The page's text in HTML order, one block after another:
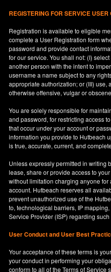
REGISTERING FOR SERVICE USER
Registration is available to eligible
complete a User Registration form
password and provide contact
for our service. You shall not: (I)
another person with the intent to
username a name subject to any
appropriate authorization; or (III) use,
otherwise offensive, vulgar or
You are solely responsible for
and password, for restricting access
that occur under your account or
information you provide to Hutbeach
is true, accurate, current, and
Unless expressly permitted in writing
lease, share or provide access to
without limitation charging anyone
account. Hutbeach reserves all
prevent unauthorized use of the
to, technological barriers, IP
Service Provider (ISP) regarding
User Conduct and User Best
Your acceptance of these terms is
your conduct in performing your
conform to all of the Terms of Service